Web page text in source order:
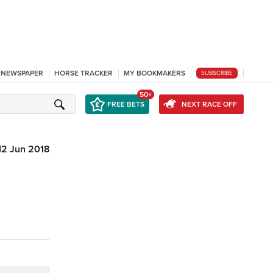
HORSE TRACKER MY BOOKMAKERS SUBSCRIBE
FREE BETS
50+
NEXT RACE OFF
Jun 2018